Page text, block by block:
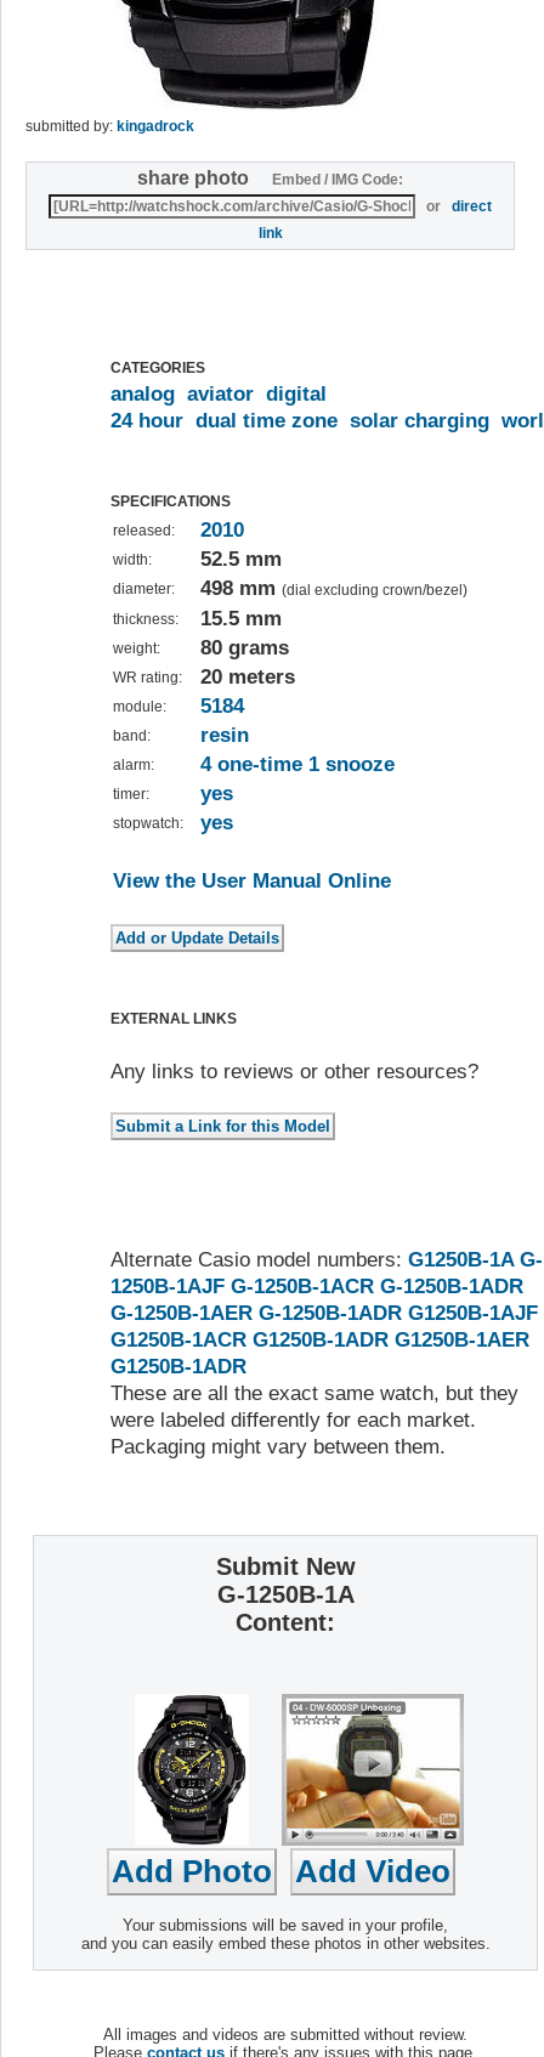
submitted by: kingadrock
share photo
Embed / IMG Code:
ordirect
link
CATEGORIES
analog aviator digital
24 hour dual time zone solar charging
SPECIFICATIONS
released:
2010
width: 52.5 mm
diameter: 498 mm (dial excluding crown/bezel)
thickness:
15.5 mm
weight: 80 grams
WR rating: 20 meters
module: 5184
band: resin
alarm: 4 one-time 1 snooze
timer: yes
stopwatch: yes
View the User Manual Online
EXTERNAL LINKS
Any links to reviews or other resources?
Alternate Casio model numbers: G1250B-1A G-
1250B-1AJF G-1250B-1ACR G-1250B-1ADR
G-1250B-1AER G-1250B-1ADR G1250B-1AJF
G1250B-1ACR G1250B-1ADR G1250B-1AER
G1250B-1ADR
These are all the exact same watch, but they
were labeled differently for each market.
Packaging might vary between them.
Submit New
G-1250B-1A
Content:
Your submissions will be saved in your profile,
and you can easily embed these photos in other websites.
All images and videos are submitted without review.
Please contact us if there's any issues with this page.